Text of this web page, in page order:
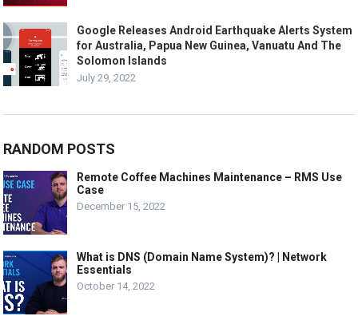
Google Releases Android Earthquake Alerts System
for Australia, Papua New Guinea, Vanuatu And The
Solomon Islands
July 29, 2022
RANDOM POSTS
Remote Coffee Machines Maintenance – RMS Use
Case
December 15, 2022
What is DNS (Domain Name System)? | Network
Essentials
October 14, 2022